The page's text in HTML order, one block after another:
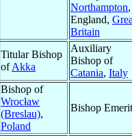
Northampton,
England,
Britain
Titular Bishop
ofAkka
Auxiliary
Bishop of
Catania, Italy
Bishop of
Wrocław
(Breslau),
Poland
Bishop